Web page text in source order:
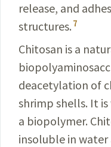
release, and
structures. 7
Chitosan is a
deacetylation of
shrimp shells. It is
a biopolymer.
insoluble in